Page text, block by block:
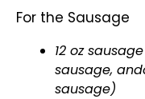
For the Sausage
12 oz
sausage,
sausage)